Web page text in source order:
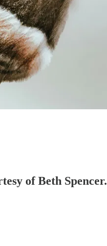
of Beth Spencer.